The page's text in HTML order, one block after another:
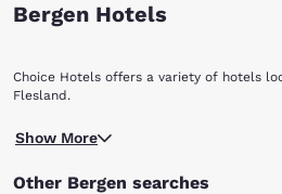
Bergen Hotels
Choice Hotels offers a variety of hotels
Flesland.
Show More
Other Bergen searches